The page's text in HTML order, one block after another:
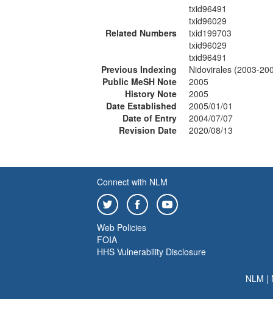
txid96491
txid96029
Related Numbers
txid199703
txid96029
txid96491
Previous Indexing
Nidovirales (2003-
Public MeSH Note
2005
History Note
2005
Date Established
2005/01/01
Date of Entry
2004/07/07
Revision Date
2020/08/13
Connect with NLM
Web Policies
FOIA
HHS Vulnerability Disclosure
NLM |